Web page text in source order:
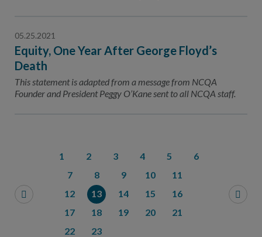
05.25.2021
Equity, One Year After George Floyd’s
Death
This statement is adapted from a message from NCQA
Founder and President Peggy O’Kane sent to all NCQA staff.
1 2 3 4 5
6
7
8 9 10
11
12
13 14 15
16
17
18 19 20
21
22
23